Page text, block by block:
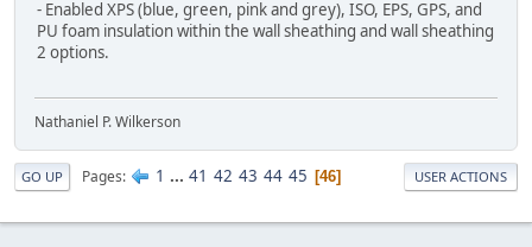
- Enabled XPS (blue, green, pink and grey), ISO, EPS, GPS, and
PU foam insulation within the wall sheathing and wall sheathing
2 options.
Nathaniel P. Wilkerson
GO UP Pages 1 ... 41 42 43 44 45 46 USER ACTIONS